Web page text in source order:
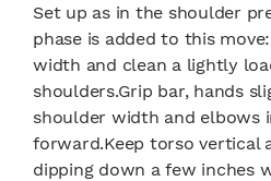
Set up as in the shoulder
phase is added to this
width and clean a lightly
shoulders.Grip bar, hands
shoulder width and
forward.Keep torso vertical
dipping down a few inches